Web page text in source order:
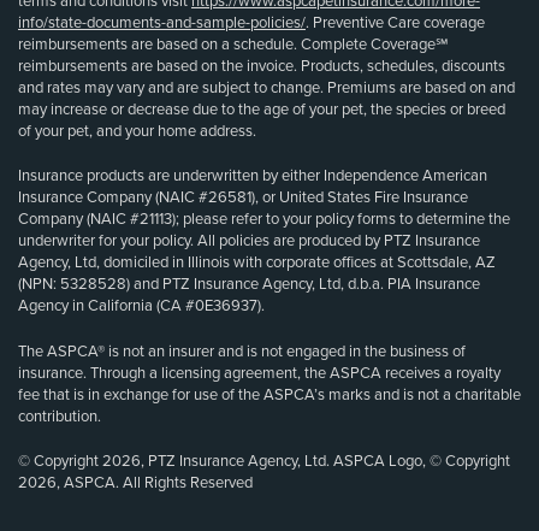
info/state-documents-and-sample-policies/. Preventive Care coverage
reimbursements are based on a schedule. Complete Coverage℠
reimbursements are based on the invoice. Products, schedules, discounts
and rates may vary and are subject to change. Premiums are based on and
may increase or decrease due to the age of your pet, the species or breed
of your pet, and your home address.
Insurance products are underwritten by either Independence American
Insurance Company (NAIC #26581), or United States Fire Insurance
Company (NAIC #21113); please refer to your policy forms to determine the
underwriter for your policy. All policies are produced by PTZ Insurance
Agency, Ltd, domiciled in Illinois with corporate offices at Scottsdale, AZ
(NPN: 5328528) and PTZ Insurance Agency, Ltd, d.b.a. PIA Insurance
Agency in California (CA #0E36937).
The ASPCA® is not an insurer and is not engaged in the business of
insurance. Through a licensing agreement, the ASPCA receives a royalty
fee that is in exchange for use of the ASPCA’s marks and is not a charitable
contribution.
© Copyright 2026, PTZ Insurance Agency, Ltd. ASPCA Logo, © Copyright
2026, ASPCA. All Rights Reserved